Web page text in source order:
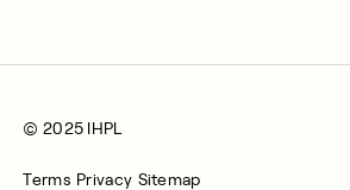
© 2025 IHPL
Terms Privacy Sitemap